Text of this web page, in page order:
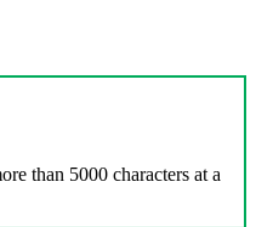
than 5000 characters at a